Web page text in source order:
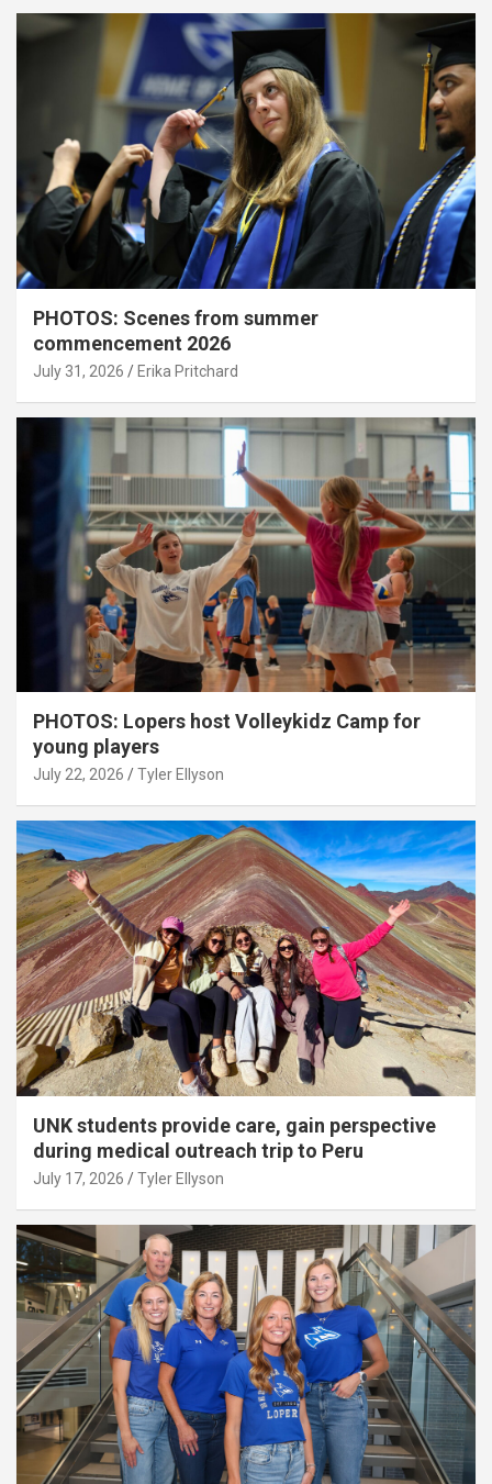
PHOTOS: Scenes from summer
commencement 2026
July 31, 2026 Erika Pritchard
PHOTOS: Lopers host Volleykidz Camp for
young players
July 22, 2026 Tyler Ellyson
UNK students provide care, gain perspective
during medical outreach trip to Peru
July 17, 2026 Tyler Ellyson